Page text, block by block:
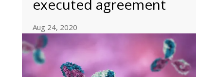
executed agreement
Aug 24, 2020